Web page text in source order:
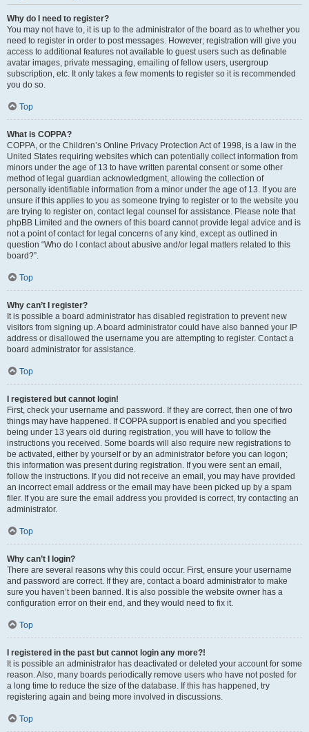
Why do I need to register?
You may not have to, it is up to the administrator of the board as to whether you
need to register in order to post messages. However; registration will give you
access to additional features not available to guest users such as definable
avatar images, private messaging, emailing of fellow users, usergroup
subscription, etc. It only takes a few moments to register so it is recommended
you do so.
Top
What is COPPA?
COPPA, or the Children’s Online Privacy Protection Act of 1998, is a law in the
United States requiring websites which can potentially collect information from
minors under the age of 13 to have written parental consent or some other
method of legal guardian acknowledgment, allowing the collection of
personally identifiable information from a minor under the age of 13. If you are
unsure if this applies to you as someone trying to register or to the website you
are trying to register on, contact legal counsel for assistance. Please note that
phpBB Limited and the owners of this board cannot provide legal advice and is
not a point of contact for legal concerns of any kind, except as outlined in
question “Who do I contact about abusive and/or legal matters related to this
board?”.
Top
Why can’t I register?
It is possible a board administrator has disabled registration to prevent new
visitors from signing up. A board administrator could have also banned your IP
address or disallowed the username you are attempting to register. Contact a
board administrator for assistance.
Top
I registered but cannot login!
First, check your username and password. If they are correct, then one of two
things may have happened. If COPPA support is enabled and you specified
being under 13 years old during registration, you will have to follow the
instructions you received. Some boards will also require new registrations to
be activated, either by yourself or by an administrator before you can logon;
this information was present during registration. If you were sent an email,
follow the instructions. If you did not receive an email, you may have provided
an incorrect email address or the email may have been picked up by a spam
filer. If you are sure the email address you provided is correct, try contacting an
administrator.
Top
Why can’t I login?
There are several reasons why this could occur. First, ensure your username
and password are correct. If they are, contact a board administrator to make
sure you haven’t been banned. It is also possible the website owner has a
configuration error on their end, and they would need to fix it.
Top
I registered in the past but cannot login any more?!
It is possible an administrator has deactivated or deleted your account for some
reason. Also, many boards periodically remove users who have not posted for
a long time to reduce the size of the database. If this has happened, try
registering again and being more involved in discussions.
Top